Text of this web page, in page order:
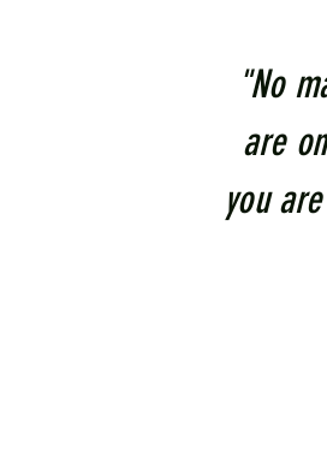
"No
are
you